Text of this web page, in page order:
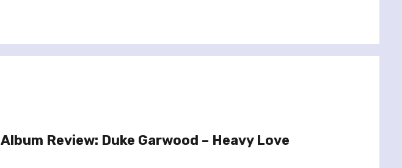
Album Review: Duke Garwood – Heavy Love